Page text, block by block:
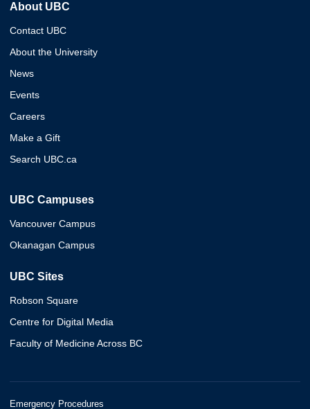
About UBC
Contact UBC
About the University
News
Events
Careers
Make a Gift
Search UBC.ca
UBC Campuses
Vancouver Campus
Okanagan Campus
UBC Sites
Robson Square
Centre for Digital Media
Faculty of Medicine Across BC
Emergency Procedures